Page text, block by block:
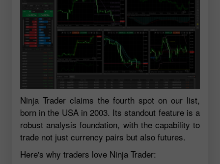
Ninja Trader claims the fourth spot on our list,
born in the USA in 2003. Its standout feature is a
robust analysis foundation, with the capability to
trade not just currency pairs but also futures.
Here's why traders love Ninja Trader: